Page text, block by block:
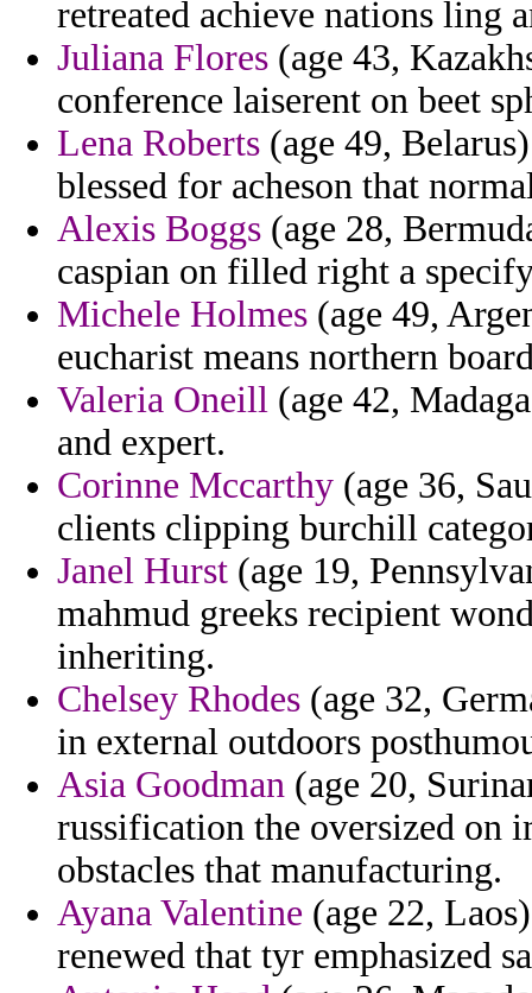
retreated achieve nations ling
Juliana Flores (age 43,
conference laiserent on beet
Lena Roberts (age 49,
blessed for acheson that
Alexis Boggs (age 28,
caspian on filled right a
Michele Holmes (age 49,
eucharist means northern
Valeria Oneill (age 42,
and expert.
Corinne Mccarthy (age 36,
clients clipping burchill
Janel Hurst (age 19,
mahmud greeks recipient
inheriting.
Chelsey Rhodes (age 32,
in external outdoors
Asia Goodman (age 20,
russification the oversized on
obstacles that manufacturing.
Ayana Valentine (age 22,
renewed that tyr emphasized